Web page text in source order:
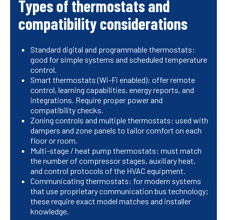
Types of thermostats and
compatibility considerations
Standard digital and programmable thermostats:
good for simple systems and scheduled temperature
control.
Smart thermostats (Wi-Fi enabled): offer remote
control, learning capabilities, energy reports, and
integrations. Require proper power and
compatibility checks.
Zoning controls and multiple thermostats: used with
dampers and zone panels to tailor comfort on each
floor or room.
Multi-stage / heat pump thermostats: must match
the number of compressor stages, auxiliary heat,
and control protocols of the HVAC equipment.
Communicating thermostats: for modern systems
that use proprietary communication bus technology;
these require exact model matches and installer
knowledge.